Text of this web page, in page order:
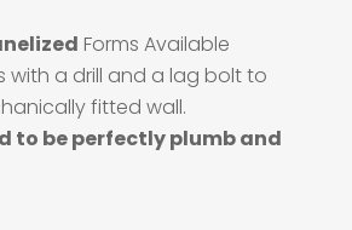
Forms Available
with a drill and a lag bolt to
fitted wall.
to be perfectly plumb and